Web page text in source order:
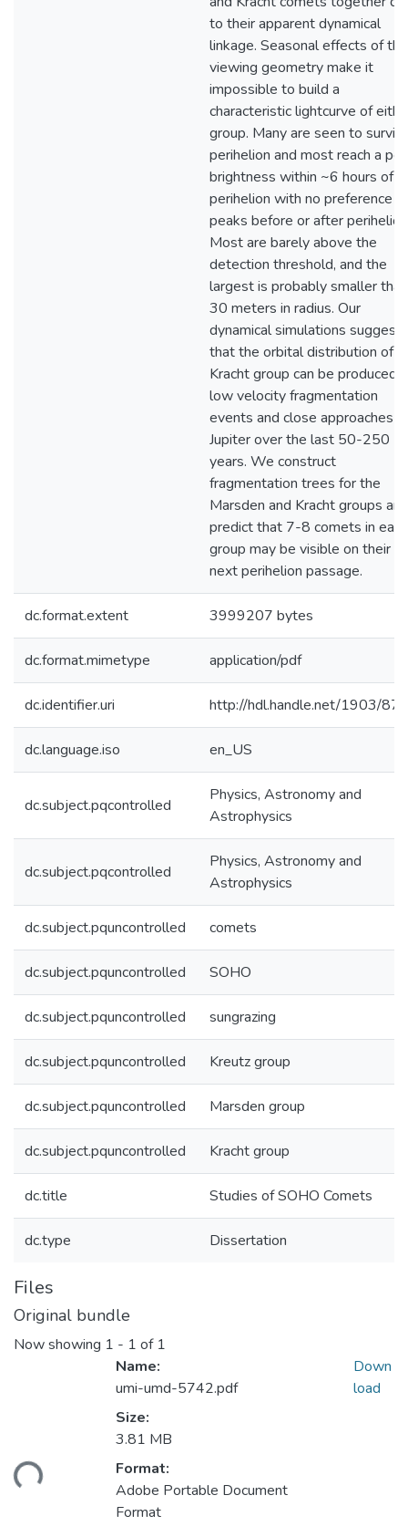
to their apparent dynamical
linkage. Seasonal effects of the
viewing geometry make it
impossible to build a
characteristic lightcurve of
group. Many are seen to
perihelion and most reach a
brightness within ~6 hours of
perihelion with no preference
peaks before or after
Most are barely above the
detection threshold, and the
largest is probably smaller than
30 meters in radius. Our
dynamical simulations suggest
that the orbital distribution of
Kracht group can be produced
low velocity fragmentation
events and close approaches
Jupiter over the last 50-250
years. We construct
fragmentation trees for the
Marsden and Kracht groups and
predict that 7-8 comets in each
group may be visible on their
next perihelion passage.
dc.format.extent 3999207 bytes
dc.format.mimetype application/pdf
dc.identifier.uri http://hdl.handle.net/1903/
dc.language.iso en_US
dc.subject.pqcontrolled
Physics, Astronomy and
Astrophysics
dc.subject.pqcontrolled
Physics, Astronomy and
Astrophysics
dc.subject.pquncontrolled comets
dc.subject.pquncontrolled SOHO
dc.subject.pquncontrolled sungrazing
dc.subject.pquncontrolled Kreutz group
dc.subject.pquncontrolled Marsden group
dc.subject.pquncontrolled Kracht group
dc.title Studies of SOHO Comets
dc.type Dissertation
Files
Original bundle
Now showing 1 - 1 of 1
Name:
umi-umd-5742.pdf
Size:
3.81 MB
Format:
Adobe Portable Document
Format
Down
load